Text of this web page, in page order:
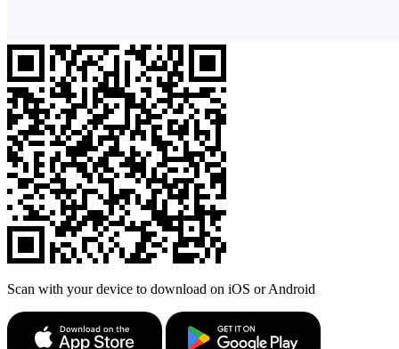
Scan with your device to download on iOS or Android